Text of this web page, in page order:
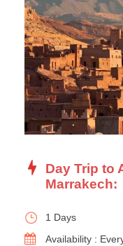
Day Trip to
Marrakech:
1 Days
Availability :